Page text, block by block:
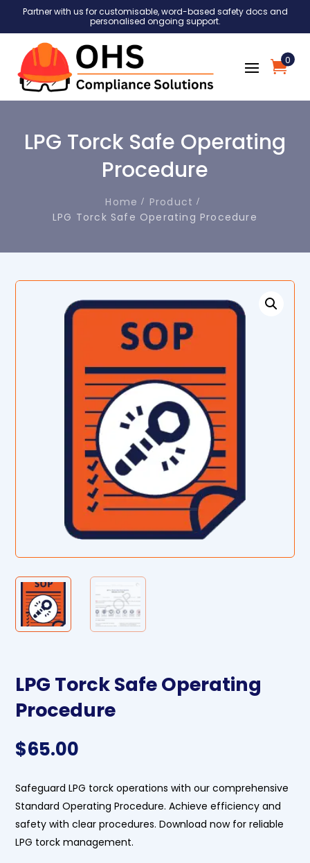
Partner with us for customisable, word-based safety docs and
personalised ongoing support.
0
LPG Torck Safe Operating
Procedure
Home
Product
LPG Torck Safe Operating Procedure
LPG Torck Safe Operating
Procedure
$65.00
Safeguard LPG torck operations with our comprehensive
Standard Operating Procedure. Achieve efficiency and
safety with clear procedures. Download now for reliable
LPG torck management.